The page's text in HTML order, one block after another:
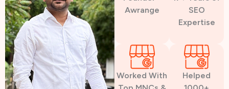
Awrange
SEO
Expertise
Worked With
Helped